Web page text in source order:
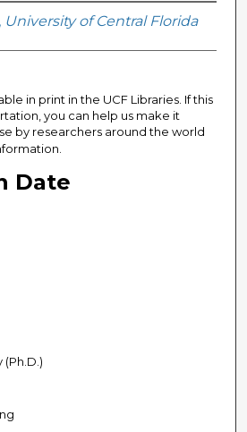
, University of Central Florida
in print in the UCF Libraries. If this
you can help us make it
by researchers around the world
Date